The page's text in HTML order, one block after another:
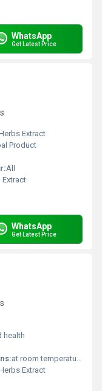
WhatsApp
Get Latest Price
Extract
Product
All
Extract
WhatsApp
Get Latest Price
health
at room temperature
Extract